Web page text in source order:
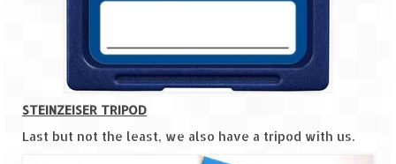
STEINZEISER TRIPOD
Last but not the least, we also have a tripod with us.